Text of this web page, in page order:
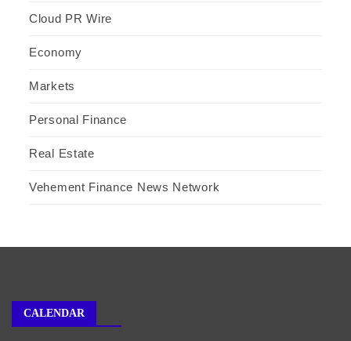
Cloud PR Wire
Economy
Markets
Personal Finance
Real Estate
Vehement Finance News Network
CALENDAR